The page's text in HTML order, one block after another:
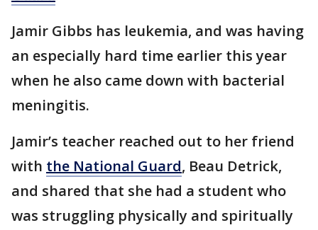
Jamir Gibbs has leukemia, and was having
an especially hard time earlier this year
when he also came down with bacterial
meningitis.
Jamir’s teacher reached out to her friend
with the National Guard, Beau Detrick,
and shared that she had a student who
was struggling physically and spiritually